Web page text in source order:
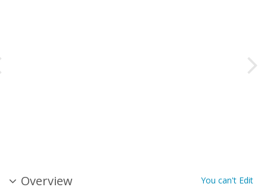
Overview You can't Edit